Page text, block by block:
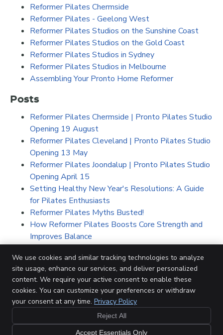
Reformer Pilates Chermside
Reformer Pilates - Geelong West
Reformer Pilates Studios on the Sunshine Coast
Reformer Pilates Studios on the Gold Coast
Reformer Pilates Studios in Sydney
Reformer Pilates Studios in Melbourne
Assembling Your Pronto Home Reformer
Posts
Reformer Pilates Chermside | Pronto Pilates Studio
Opening 19 August
Reformer Pilates Cleveland | Pronto Pilates Studio
Opening 13 May
Reformer Pilates Joondalup | Pronto Pilates Studio
Opening April 15
Setting Healthy New Year's Resolutions: A Guide
for Pilates Enthusiasts
Reformer Pilates Myths Busted!
How Reformer Pilates Boosts Core Strength and
Improves Balance
People of Pronto, Meet Hannah
In a Workout Rut?
Everything You Need to Know About Our New
North Lakes Studio
We use cookies and similar tracking technologies to analyze
site usage, enhance our services, and deliver personalized
content. We require your active consent to enable these
cookies. You can customize your preferences or withdraw
your consent at any time. Privacy Policy
Reject All
Accept Essentials Only